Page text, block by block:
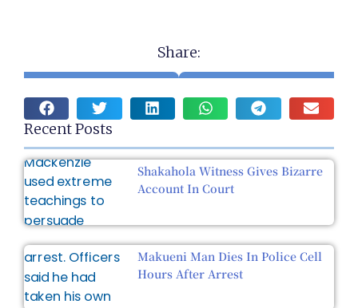
Share:
Recent Posts
Shakahola Witness Gives Bizarre
Account In Court
Makueni Man Dies In Police Cell
Hours After Arrest